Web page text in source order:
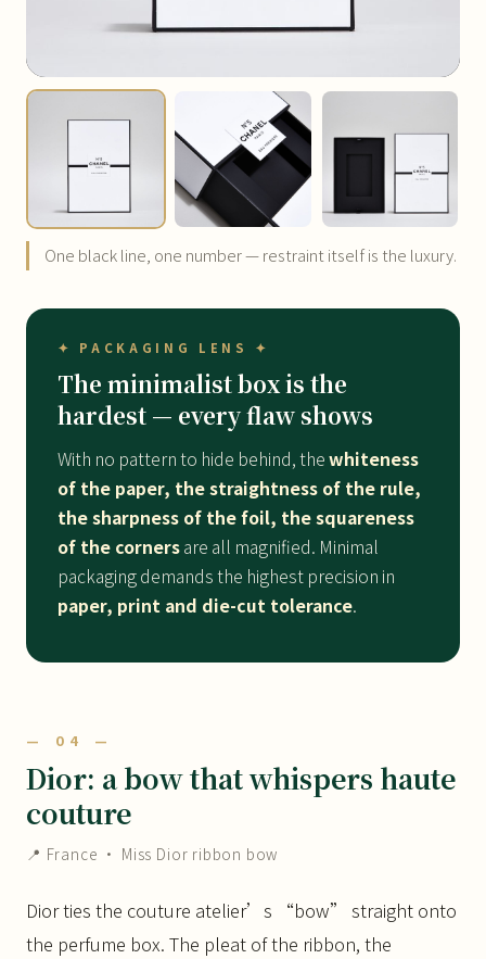
One black line, one number — restraint itself is the luxury.
✦ PACKAGING LENS ✦
The minimalist box is the
hardest — every flaw shows
With no pattern to hide behind, thewhiteness
of the paper, the straightness of the rule,
the sharpness of the foil, the squareness
of the cornersare all magnified. Minimal
packaging demands the highest precision in
paper, print and die-cut tolerance.
— 04 —
Dior: a bow that whispers haute
couture
📍 France · Miss Dior ribbon bow
Dior ties the couture atelier’s “bow” straight onto
the perfume box. The pleat of the ribbon, the